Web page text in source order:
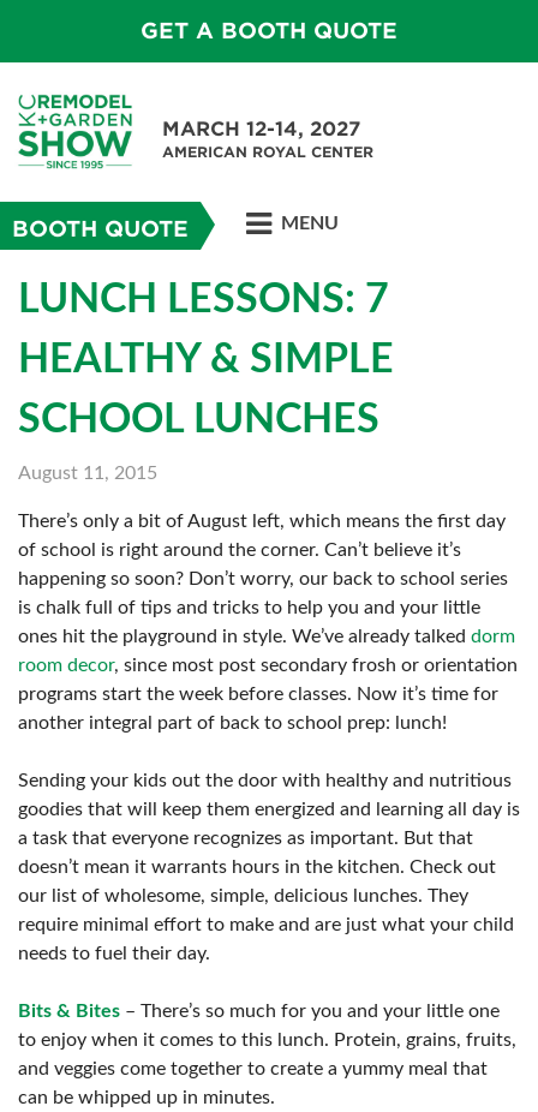
GET A BOOTH QUOTE
MARCH 12-14, 2027
AMERICAN ROYAL CENTER
BOOTH QUOTE MENU
LUNCH LESSONS: 7
HEALTHY & SIMPLE
SCHOOL LUNCHES
August 11, 2015
There’s only a bit of August left, which means the first day
of school is right around the corner. Can’t believe it’s
happening so soon? Don’t worry, our back to school series
is chalk full of tips and tricks to help you and your little
ones hit the playground in style. We’ve already talked dorm
room decor, since most post secondary frosh or orientation
programs start the week before classes. Now it’s time for
another integral part of back to school prep: lunch!
Sending your kids out the door with healthy and nutritious
goodies that will keep them energized and learning all day is
a task that everyone recognizes as important. But that
doesn’t mean it warrants hours in the kitchen. Check out
our list of wholesome, simple, delicious lunches. They
require minimal effort to make and are just what your child
needs to fuel their day.
Bits & Bites – There’s so much for you and your little one
to enjoy when it comes to this lunch. Protein, grains, fruits,
and veggies come together to create a yummy meal that
can be whipped up in minutes.